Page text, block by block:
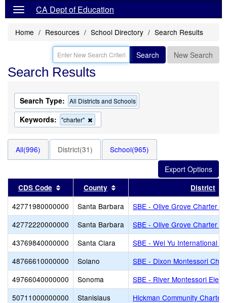
CA Dept of Education
Home Resources School Directory Search Results
Search New Search
Search Results
Search Type: All Districts and Schools
Keywords: "charter"
this
search
All(996) District(31) School(965)
CDS Code Sort results by this header
County Sort results by this header
District
42771980000000 Santa Barbara
SBE - Olive Grove Charter -
42772220000000
Santa Barbara
SBE - Olive Grove Charter -
43769840000000
Santa Clara
SBE - Wei Yu International
48766610000000
Solano
SBE - Dixon Montessori
49766040000000
Sonoma
SBE - River Montessori
50711000000000
Stanislaus
Hickman Community Charter